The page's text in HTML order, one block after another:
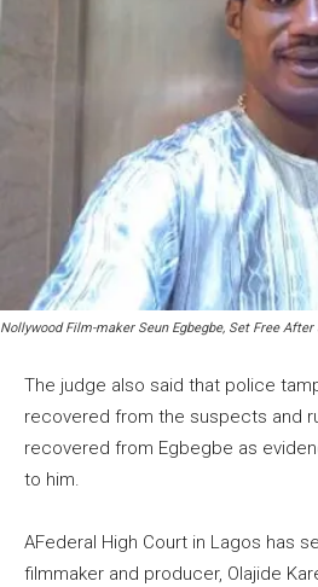
Nollywood Film-maker Seun Egbegbe, Set Free
The judge also said that police
recovered from the suspects and
recovered from Egbegbe as
to him.
AFederal High Court in Lagos has
filmmaker and producer, Olajide